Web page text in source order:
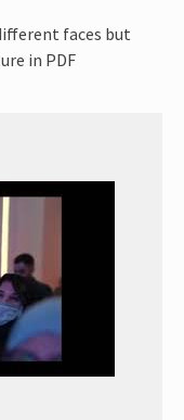
faces but
in PDF